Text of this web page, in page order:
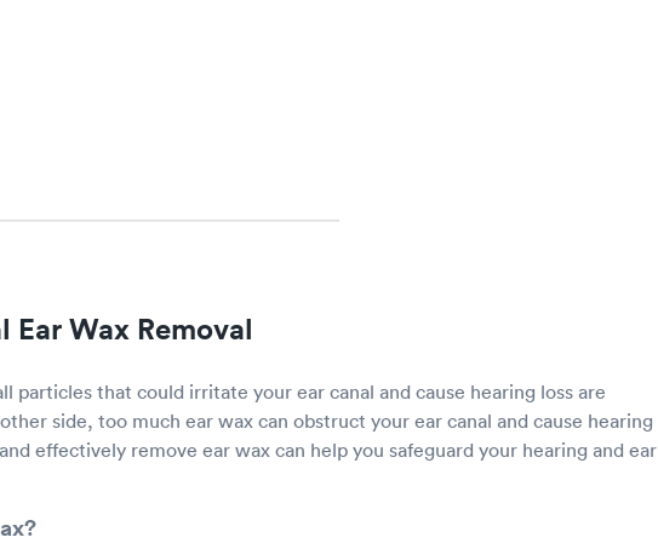
Wax Removal
particles that could irritate your ear canal and cause hearing loss are
side, too much ear wax can obstruct your ear canal and cause hearing
effectively remove ear wax can help you safeguard your hearing and ear